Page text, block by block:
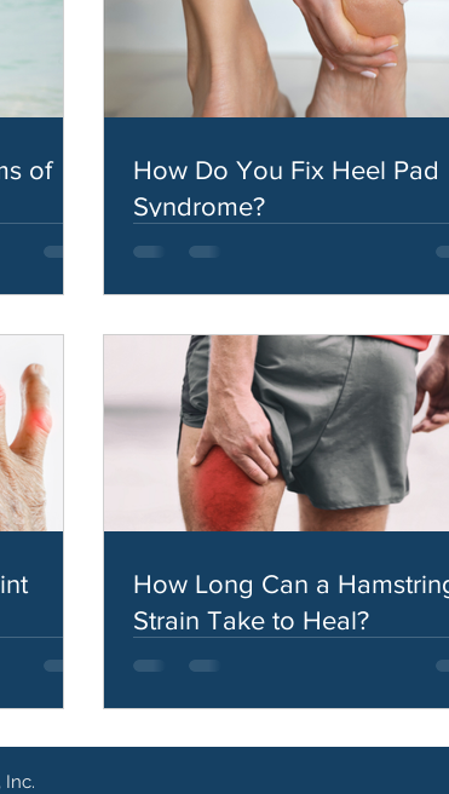
of
How Do You Fix Heel Pad
Syndrome?
How Long Can a
Strain Take to Heal?